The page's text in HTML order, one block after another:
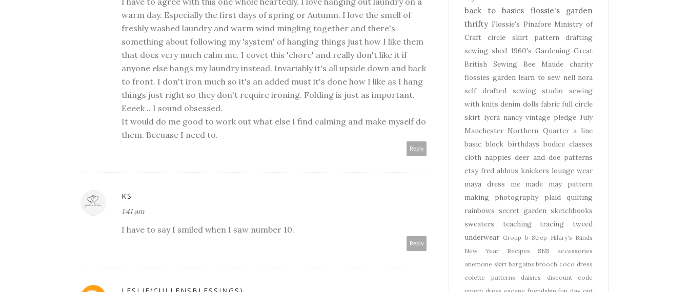
warm day. Especially the first days of spring or Autumn. I love the smell of
freshly washed laundry and warm wind mingling together and there's
something about following my 'system' of hanging things just how I like them
that does very much calm me. I covet this 'chore' and really don't like it if
anyone else hangs my laundry instead. Invariably it's all upside down and back
to front. I don't iron much so it's an added must it's done how I like as I hang
things just right so they don't require ironing. Folding is just as important.
Eeeek .. I sound obsessed.
It would do me good to work out what else I find calming and make myself do
them. Becuase I need to.
Reply
KS
1:41 am
I have to say I smiled when I saw number 10.
Reply
back to basics
flossie's garden
thrifty Flossie's Pinafore Ministry of
Craft
circle skirt
pattern drafting
sewing shed 1960's Gardening Great
British Sewing Bee
Maude
charity
flossies garden learn to sew nell nora
self drafted
sewing studio
sewing
with knits denim dolls fabric full circle
skirt lycra nancy vintage pledge July
Manchester Northern Quarter a line
basic block birthdays bodice classes
cloth nappies deer and doe patterns
etsy fred aldous knickers lounge wear
maya dress
me made may
pattern
making
photography plaid
quilting
rainbows secret garden sketchbooks
sweaters
teaching tracing
tweed
underwear Group b Strep Hilary's Blinds
New Year
Recipes SNS
accessories
anemone skirt bargains brooch coco dress
colette patterns
daisies
discount code